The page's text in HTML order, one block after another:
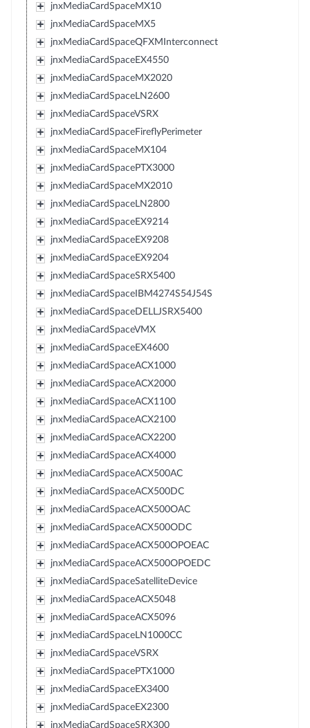
jnxMediaCardSpaceMX10
jnxMediaCardSpaceMX5
jnxMediaCardSpaceQFXMInterconnect
jnxMediaCardSpaceEX4550
jnxMediaCardSpaceMX2020
jnxMediaCardSpaceLN2600
jnxMediaCardSpaceVSRX
jnxMediaCardSpaceFireflyPerimeter
jnxMediaCardSpaceMX104
jnxMediaCardSpacePTX3000
jnxMediaCardSpaceMX2010
jnxMediaCardSpaceLN2800
jnxMediaCardSpaceEX9214
jnxMediaCardSpaceEX9208
jnxMediaCardSpaceEX9204
jnxMediaCardSpaceSRX5400
jnxMediaCardSpaceIBM4274S54J54S
jnxMediaCardSpaceDELLJSRX5400
jnxMediaCardSpaceVMX
jnxMediaCardSpaceEX4600
jnxMediaCardSpaceACX1000
jnxMediaCardSpaceACX2000
jnxMediaCardSpaceACX1100
jnxMediaCardSpaceACX2100
jnxMediaCardSpaceACX2200
jnxMediaCardSpaceACX4000
jnxMediaCardSpaceACX500AC
jnxMediaCardSpaceACX500DC
jnxMediaCardSpaceACX500OAC
jnxMediaCardSpaceACX500ODC
jnxMediaCardSpaceACX500OPOEAC
jnxMediaCardSpaceACX500OPOEDC
jnxMediaCardSpaceSatelliteDevice
jnxMediaCardSpaceACX5048
jnxMediaCardSpaceACX5096
jnxMediaCardSpaceLN1000CC
jnxMediaCardSpaceVSRX
jnxMediaCardSpacePTX1000
jnxMediaCardSpaceEX3400
jnxMediaCardSpaceEX2300
jnxMediaCardSpaceSRX300